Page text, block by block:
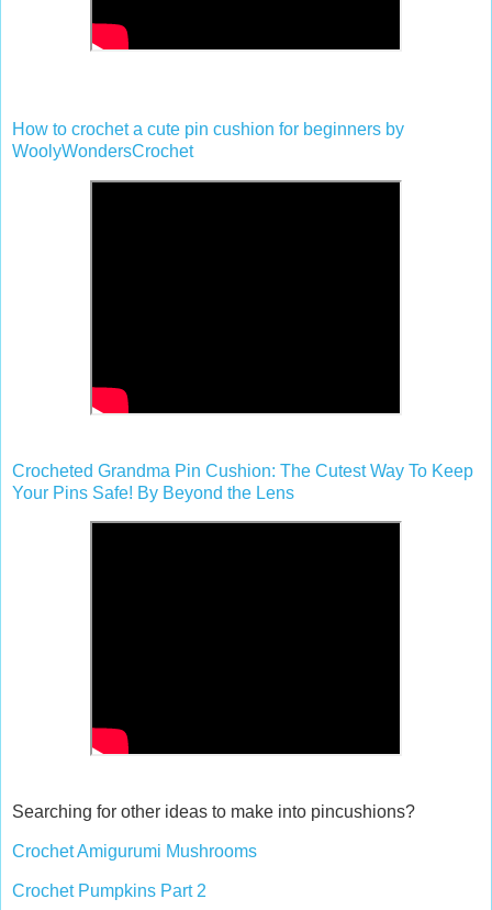
How to crochet a cute pin cushion for beginners by
WoolyWondersCrochet
Crocheted Grandma Pin Cushion: The Cutest Way To Keep
Your Pins Safe! By Beyond the Lens
Searching for other ideas to make into pincushions?
Crochet Amigurumi Mushrooms
Crochet Pumpkins Part 2